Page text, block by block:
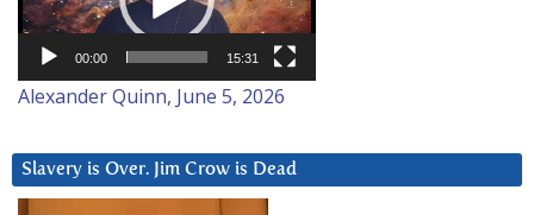
00:00 15:31
Alexander Quinn, June 5, 2026
Slavery is Over. Jim Crow is Dead